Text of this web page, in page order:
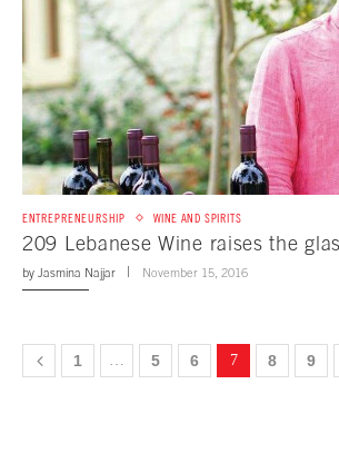
ENTREPRENEURSHIP WINE AND SPIRITS
209 Lebanese Wine raises the
by Jasmina Najjar November 15, 2016
1 5 6 7 8 9